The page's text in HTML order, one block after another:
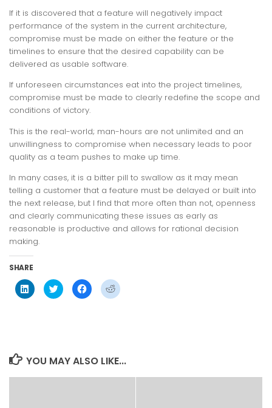
If it is discovered that a feature will negatively impact
performance of the system in the current architecture,
compromise must be made on either the feature or the
timelines to ensure that the desired capability can be
delivered as usable software.
If unforeseen circumstances eat into the project timelines,
compromise must be made to clearly redefine the scope and
conditions of victory.
This is the real-world; man-hours are not unlimited and an
unwillingness to compromise when necessary leads to poor
quality as a team pushes to make up time.
In many cases, it is a bitter pill to swallow as it may mean
telling a customer that a feature must be delayed or built into
the next release, but I find that more often than not, openness
and clearly communicating these issues as early as
reasonable is productive and allows for rational decision
making.
SHARE
Click
to
share
Click
to
share
Click
to
share
Click
to
YOU MAY ALSO LIKE...